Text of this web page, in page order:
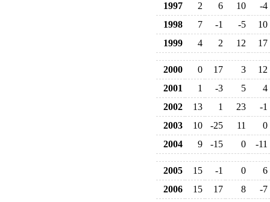
1997
2 6 10
-4
1998
7 -1 -5
10
1999
4 2 12 17
2000 0 17 3
12
2001
1 -3 5
4
2002
13 1 23
-1
2003
10 -25 11
0
2004
9 -15 0 -11
2005 15 -1 0
6
2006
15 17 8
-7